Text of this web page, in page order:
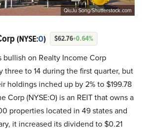
QiuJu Song/Shutterstock.com
(NYSE:O) $62.76+0.64%
on Realty Income Corp
three to 14 during the first quarter, but
holdings inched up by 2% to $199.78
Corp (NYSE:O) is an REIT that owns a
properties located in 49 states and
it increased its dividend to $0.21